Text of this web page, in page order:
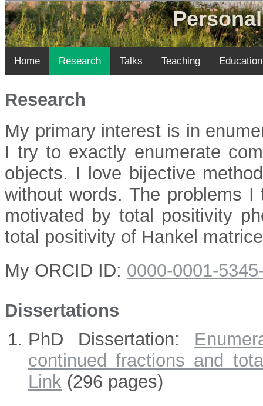
Home Research Talks Teaching Education
Research
My primary interest is in
I try to exactly enumerate
objects. I love bijective
without words. The problems
motivated by total positivity
total positivity of Hankel
My ORCID ID: 0000-0001-
Dissertations
PhD Dissertation:
continued fractions and
Link (296 pages)